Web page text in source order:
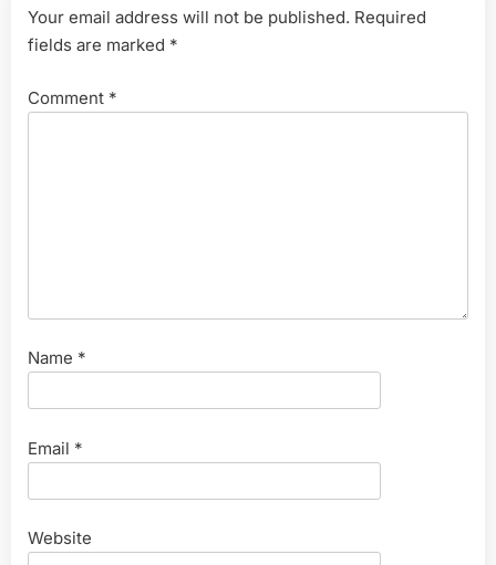
Your email address will not be published. Required
fields are marked *
Comment *
Name *
Email *
Website